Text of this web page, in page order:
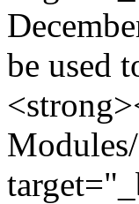
be used